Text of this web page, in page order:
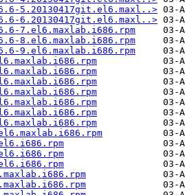
5.20130417git.el6.maxl..>
6.20130417git.el6.maxl..>
7.el6.maxlab.i686.rpm
8.el6.maxlab.i686.rpm
9.el6.maxlab.i686.rpm